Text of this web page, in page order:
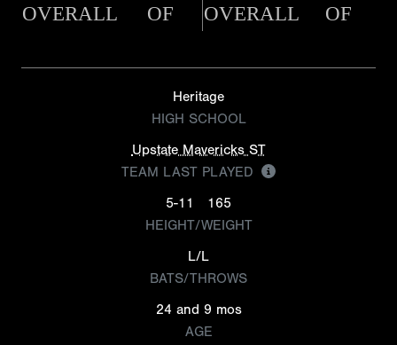
OVERALL OF OVERALL OF
Heritage
HIGH SCHOOL
Upstate Mavericks ST
TEAM LAST PLAYED
5-11
165
HEIGHT/WEIGHT
L/L
BATS/THROWS
24 and 9 mos
AGE